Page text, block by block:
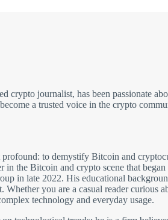
crypto journalist, has been passionate
a trusted voice in the crypto
to demystify Bitcoin and
in the Bitcoin and crypto scene that
in late 2022. His educational
Whether you are a casual reader curious
technology and everyday usage.